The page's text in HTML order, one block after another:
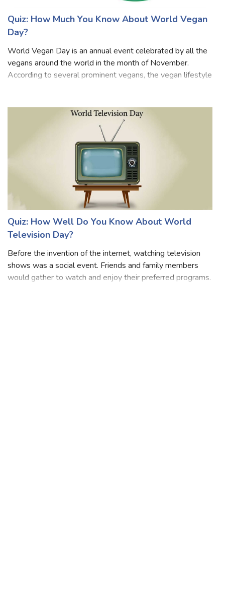
Quiz: How Much You Know About World Vegan
Day?
World Vegan Day is an annual event celebrated by all the
vegans around the world in the month of November.
and also helps in protect
Quiz: How Well Do You Know About World
Television Day?
Before the invention of the internet, watching television
shows was a social event. Friends and family members